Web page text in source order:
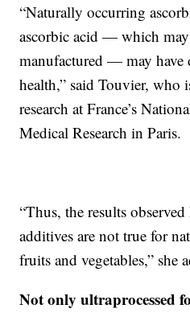
“Naturally occurring
ascorbic acid — which
manufactured — may have
health,” said Touvier, who
research at France’s
Medical Research in Paris.
“Thus, the results
additives are not true for
fruits and vegetables,” she
Not only ultraprocessed